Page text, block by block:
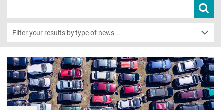
news
news
Filter your results by type of news...